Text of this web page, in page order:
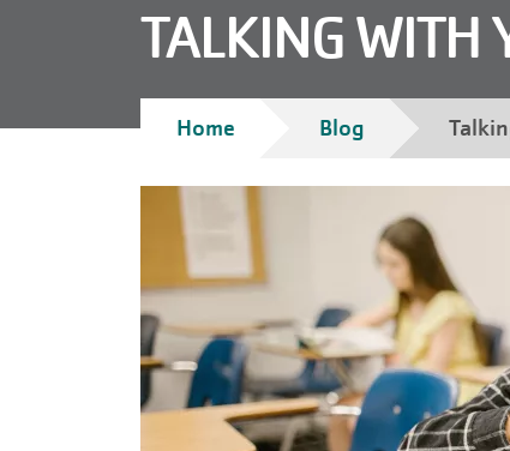
TALKING WITH
Breadcrumb
Home Blog